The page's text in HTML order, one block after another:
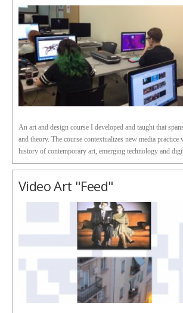
An art and design course I developed and taught that
and theory. The course contextualizes new media practice
history of contemporary art, emerging technology and
Video Art "Feed"